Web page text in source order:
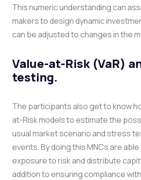
This numeric understanding can
makers to design dynamic
can be adjusted to changes in the
Value-at-Risk (VaR)
testing.
The participants also get to know
at-Risk models to estimate the
usual market scenario and stress
events. By doing this MNCs are
exposure to risk and distribute
addition to ensuring compliance with